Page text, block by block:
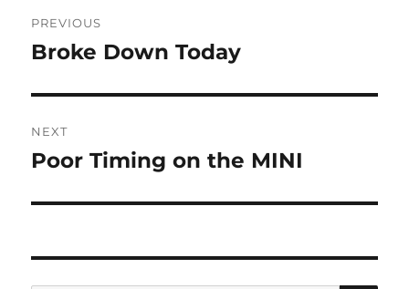
navigation
PREVIOUS
Previous
Broke Down Today
NEXT
Next
Poor Timing on the MINI